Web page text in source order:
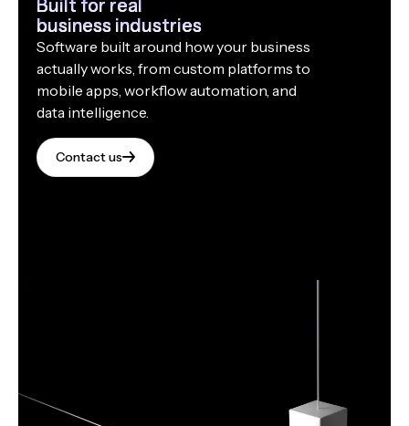
Built for real
business industries
Software built around how your business
actually works, from custom platforms to
mobile apps, workflow automation, and
data intelligence.
Contact us